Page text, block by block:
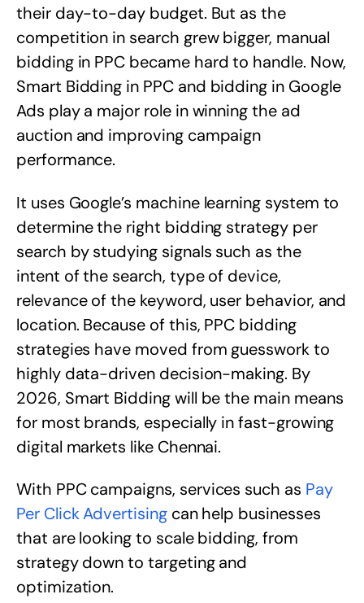
their day-to-day budget. But as the
competition in search grew bigger, manual
bidding in PPC became hard to handle. Now,
Smart Bidding in PPC and bidding in Google
Ads play a major role in winning the ad
auction and improving campaign
performance.
It uses Google’s machine learning system to
determine the right bidding strategy per
search by studying signals such as the
intent of the search, type of device,
relevance of the keyword, user behavior, and
location. Because of this, PPC bidding
strategies have moved from guesswork to
highly data-driven decision-making. By
2026, Smart Bidding will be the main means
for most brands, especially in fast-growing
digital markets like Chennai.
With PPC campaigns, services such as Pay
Per Click Advertisingcan help businesses
that are looking to scale bidding, from
strategy down to targeting and
optimization.